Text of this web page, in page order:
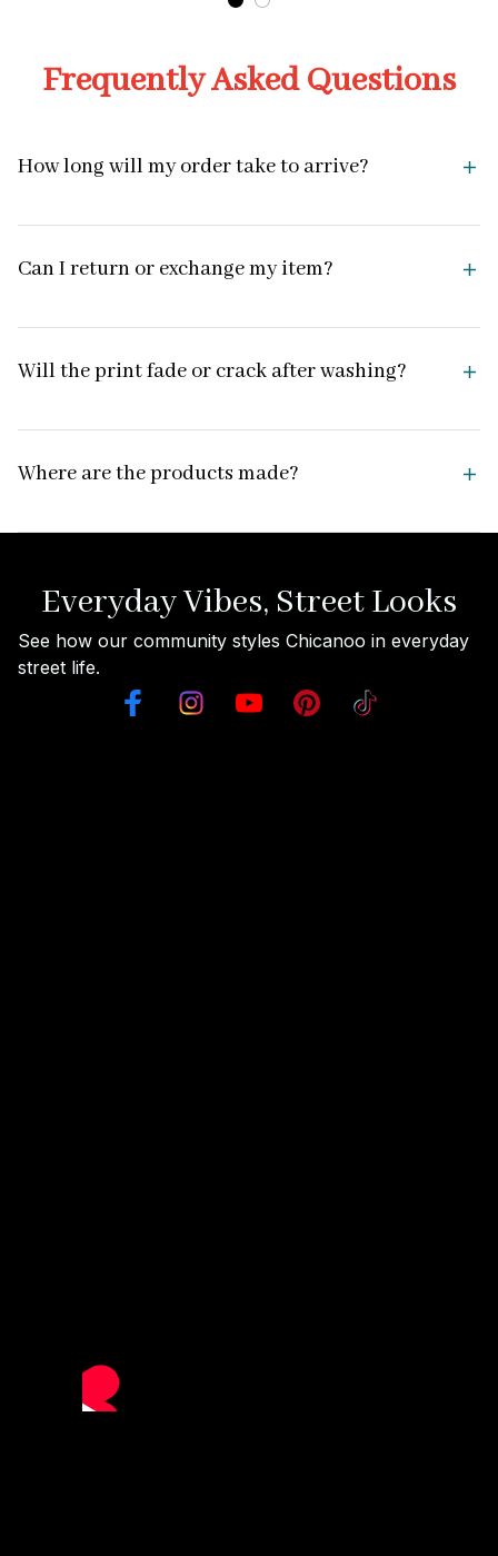
Frequently Asked Questions
How long will my order take to arrive?
Can I return or exchange my item?
Will the print fade or crack after washing?
Where are the products made?
Everyday Vibes, Street Looks
See how our community styles Chicanoo in everyday
street life.